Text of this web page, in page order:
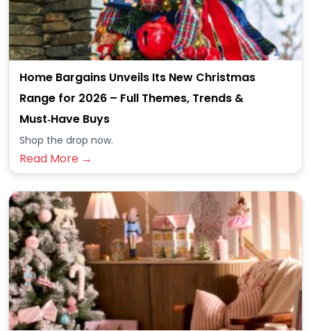
Home Bargains Unveils Its New Christmas
Range for 2026 – Full Themes, Trends &
Must‑Have Buys
Shop the drop now.
Read More →